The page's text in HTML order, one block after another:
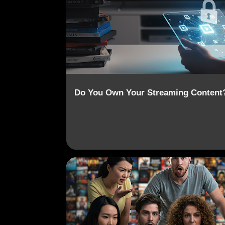
s
t
s
Do You Own Your Streaming
CONTENT REMOVAL DIGITAL OWNERSHIP